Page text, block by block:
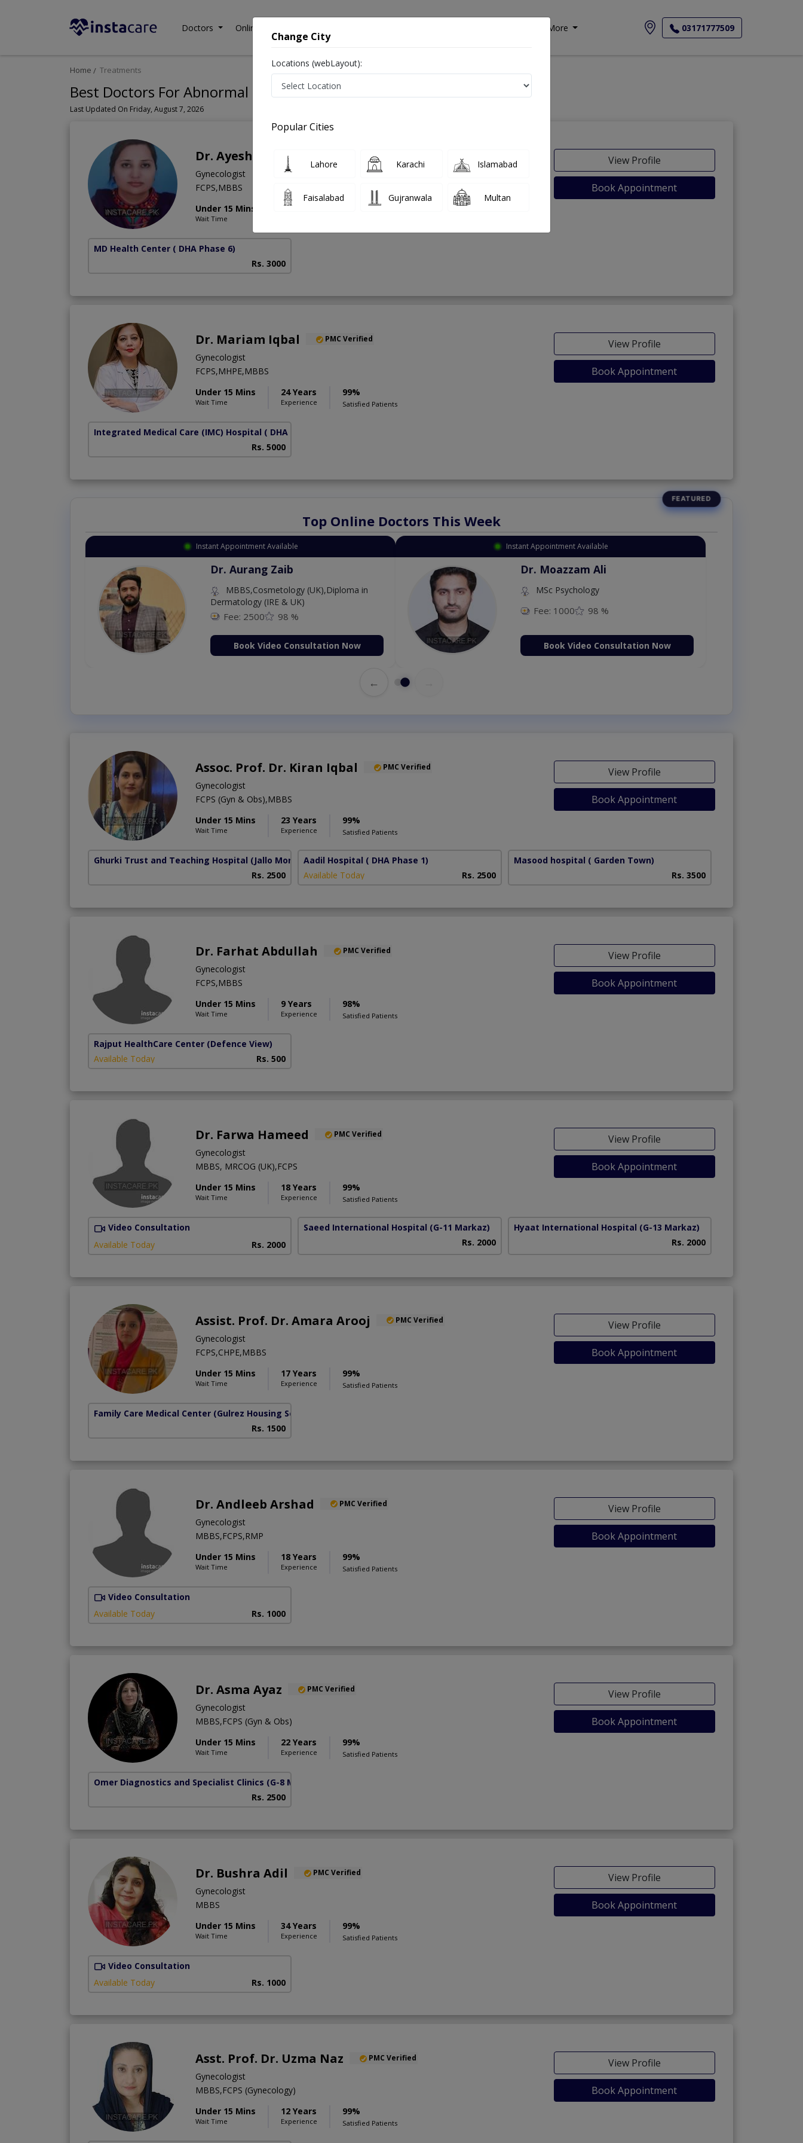
Doctors Online Consultation More 03171777509
Home Treatments
Best Doctors For Abnormal Bleeding in Pakistan
Last Updated On Friday, August 7, 2026
Dr. Ayesha Mohsin PMC Verified
Gynecologist
FCPS,MBBS
Under 15 Mins
Wait Time
14 Years
View Profile
Book Appointment
MD Health Center ( DHA Phase 6)
Rs. 3000
Dr. Mariam Iqbal PMC Verified
Gynecologist
FCPS,MHPE,MBBS
Under 15 Mins
Wait Time
24 Years
Experience
99%
Satisfied Patients
View Profile
Book Appointment
Integrated Medical Care (IMC) Hospital ( DHA Phase 5)
Rs. 5000
Top Online Doctors This Week
Instant Appointment Available
Dr. Aurang Zaib
MBBS,Cosmetology (UK),Diploma in
Dermatology (IRE & UK)
Fee: 2500 98 %
Book Video Consultation Now
Instant Appointment Available
Dr. Moazzam Ali
MSc Psychology
Fee: 1000 98 %
Book Video Consultation Now
←
Assoc. Prof. Dr. Kiran Iqbal PMC Verified
Gynecologist
FCPS (Gyn & Obs),MBBS
Under 15 Mins
Wait Time
23 Years
Experience
99%
Satisfied Patients
View Profile
Book Appointment
Ghurki Trust and Teaching Hospital (Jallo More)
Rs. 2500
Aadil Hospital ( DHA Phase 1)
Available Today
Rs. 2500
Masood hospital ( Garden Town)
Rs. 3500
Dr. Farhat Abdullah PMC Verified
Gynecologist
FCPS,MBBS
Under 15 Mins
Wait Time
9 Years
Experience
98%
Satisfied Patients
View Profile
Book Appointment
Rajput HealthCare Center (Defence View)
Available Today
Rs. 500
Dr. Farwa Hameed PMC Verified
Gynecologist
MBBS, MRCOG (UK),FCPS
Under 15 Mins
Wait Time
18 Years
Experience
99%
Satisfied Patients
View Profile
Book Appointment
Video Consultation
Available Today
Rs. 2000
Saeed International Hospital (G-11 Markaz)
Rs. 2000
Hyaat International Hospital (G-13 Markaz)
Rs. 2000
Assist. Prof. Dr. Amara Arooj PMC Verified
Gynecologist
FCPS,CHPE,MBBS
Under 15 Mins
Wait Time
17 Years
Experience
99%
Satisfied Patients
View Profile
Book Appointment
Family Care Medical Center (Gulrez Housing Scheme)
Rs. 1500
Dr. Andleeb Arshad PMC Verified
Gynecologist
MBBS,FCPS,RMP
Under 15 Mins
Wait Time
18 Years
Experience
99%
Satisfied Patients
View Profile
Book Appointment
Video Consultation
Available Today
Rs. 1000
Dr. Asma Ayaz PMC Verified
Gynecologist
MBBS,FCPS (Gyn & Obs)
Under 15 Mins
Wait Time
22 Years
Experience
99%
Satisfied Patients
View Profile
Book Appointment
Omer Diagnostics and Specialist Clinics (G-8 Markaz)
Rs. 2500
Dr. Bushra Adil PMC Verified
Gynecologist
MBBS
Under 15 Mins
Wait Time
34 Years
Experience
99%
Satisfied Patients
View Profile
Book Appointment
Video Consultation
Available Today
Rs. 1000
Asst. Prof. Dr. Uzma Naz PMC Verified
Gynecologist
MBBS,FCPS (Gynecology)
Under 15 Mins
Wait Time
12 Years
Experience
99%
Satisfied Patients
View Profile
Book Appointment
Change City
Locations (webLayout):
Popular Cities
Lahore Karachi Islamabad
Faisalabad Gujranwala Multan